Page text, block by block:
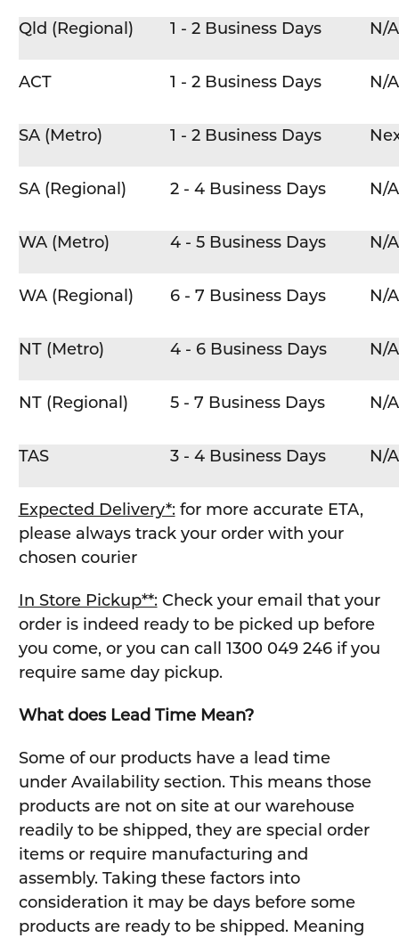
Qld (Regional) 1 - 2 Business Days N/A
ACT 1 - 2 Business Days N/A
SA (Metro) 1 - 2 Business Days
SA (Regional) 2 - 4 Business Days N/A
WA (Metro) 4 - 5 Business Days N/A
WA (Regional) 6 - 7 Business Days N/A
NT (Metro) 4 - 6 Business Days N/A
NT (Regional) 5 - 7 Business Days N/A
TAS 3 - 4 Business Days N/A
Expected Delivery*:for more accurate ETA,
please always track your order with your
chosen courier
In Store Pickup**:Check your email that your
order is indeed ready to be picked up before
you come, or you can call 1300 049 246 if you
require same day pickup.
What does Lead Time Mean?
Some of our products have a lead time
under Availability section. This means those
products are not on site at our warehouse
readily to be shipped, they are special order
items or require manufacturing and
assembly. Taking these factors into
consideration it may be days before some
products are ready to be shipped. Meaning